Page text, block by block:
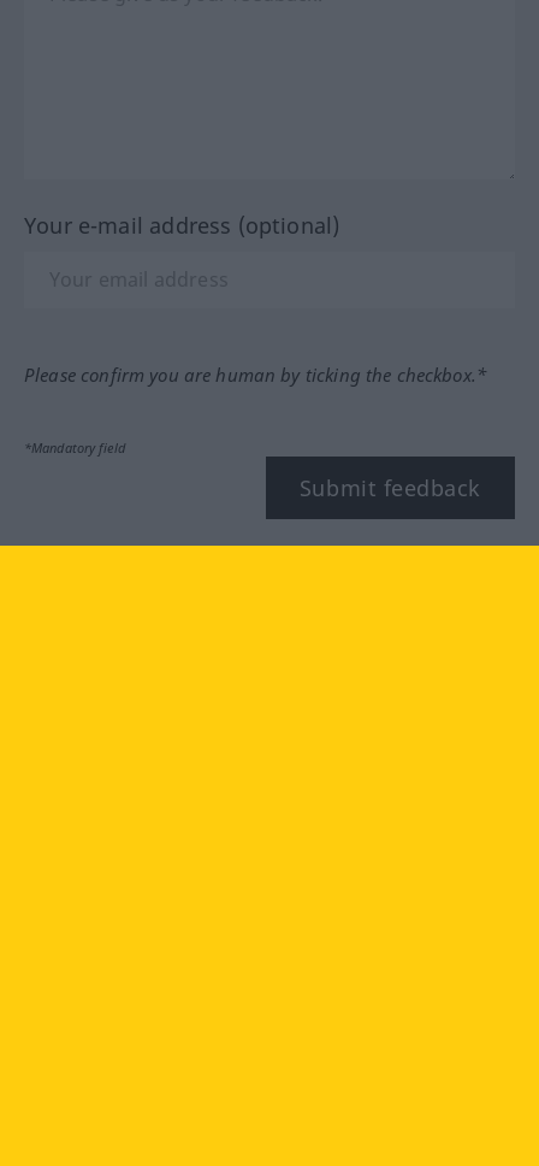
Your e-mail address (optional)
Please confirm you are human by ticking the checkbox.*
*Mandatory field
Submit feedback